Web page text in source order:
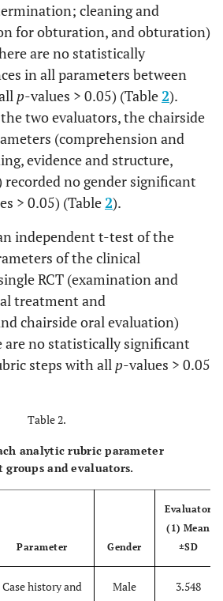
reaches
75% out of all
the
reaches
50% out of all
Satisfactory
(2)
When the
reaches
or less of all
Unsatisfactory
(1)
1. Determine an
accuratemaster
apical file,
Achieve smooth
canal walls and
proper canal
reflects natural
anatomy
proper apical
proper irrigation
Excellent (4)
cleaning and
for obturation, and obturation)
are no statistically
in all parameters between
p-values > 0.05) (Table2).
two evaluators, the chairside
(comprehension and
evidence and structure,
no gender significant
> 0.05) (Table2).
independent t-test of the
of the clinical
RCT (examination and
treatment and
chairside oral evaluation)
are no statistically significant
steps with all p-values > 0.05
Table 2.
analytic rubric parameter
groups and evaluators.
Parameter Gender
Evaluator
(1) Mean
±SD
Case history and
Male
3.548